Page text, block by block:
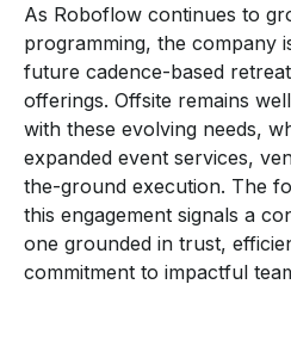
As Roboflow continues to
programming, the company
future cadence-based
offerings. Offsite remains
with these evolving needs,
expanded event services,
the-ground execution. The
this engagement signals a
one grounded in trust,
commitment to impactful